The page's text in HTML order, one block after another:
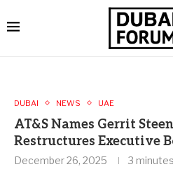
DUBAI NEWS UAE
AT&S Names Gerrit
Restructures Executive
December 26, 2025 3